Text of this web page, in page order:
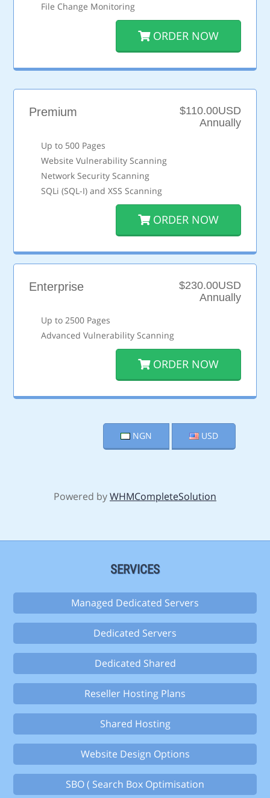
File Change Monitoring
ORDER NOW
$110.00USD
Annually
Premium
Up to 500 Pages
Website Vulnerability Scanning
Network Security Scanning
SQLi (SQL-I) and XSS Scanning
ORDER NOW
$230.00USD
Annually
Enterprise
Up to 2500 Pages
Advanced Vulnerability Scanning
ORDER NOW
NGN USD
Powered byWHMCompleteSolution
SERVICES
Managed Dedicated Servers
Dedicated Servers
Dedicated Shared
Reseller Hosting Plans
Shared Hosting
Website Design Options
SBO ( Search Box Optimisation